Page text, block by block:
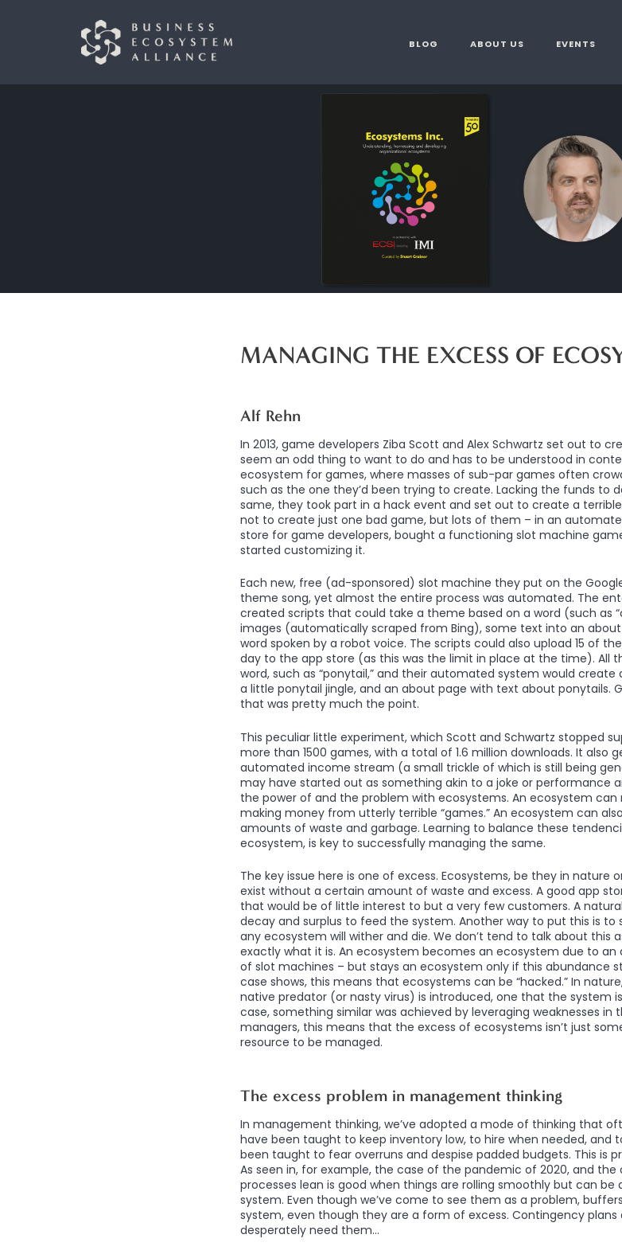
BLOG ABOUT US EVENTS
MANAGING THE EXCESS OF
Alf Rehn
In 2013, game developers Ziba Scott and Alex Schwartz set out to
seem an odd thing to want to do and has to be understood in
ecosystem for games, where masses of sub-par games often
such as the one they’d been trying to create. Lacking the funds to
same, they took part in a hack event and set out to create a
not to create just one bad game, but lots of them – in an
store for game developers, bought a functioning slot machine
started customizing it.
Each new, free (ad-sponsored) slot machine they put on the
theme song, yet almost the entire process was automated. The
created scripts that could take a theme based on a word (such as
images (automatically scraped from Bing), some text into an
word spoken by a robot voice. The scripts could also upload 15 of
day to the app store (as this was the limit in place at the time). All
word, such as “ponytail,” and their automated system would
a little ponytail jingle, and an about page with text about ponytails.
that was pretty much the point.
This peculiar little experiment, which Scott and Schwartz stopped
more than 1500 games, with a total of 1.6 million downloads. It also
automated income stream (a small trickle of which is still being
may have started out as something akin to a joke or performance
the power of and the problem with ecosystems. An ecosystem can
making money from utterly terrible “games.” An ecosystem can
amounts of waste and garbage. Learning to balance these
ecosystem, is key to successfully managing the same.
The key issue here is one of excess. Ecosystems, be they in nature
exist without a certain amount of waste and excess. A good app
that would be of little interest to but a very few customers. A
decay and surplus to feed the system. Another way to put this is
any ecosystem will wither and die. We don’t tend to talk about this
exactly what it is. An ecosystem becomes an ecosystem due to an
of slot machines – but stays an ecosystem only if this abundance
case shows, this means that ecosystems can be “hacked.” In
native predator (or nasty virus) is introduced, one that the system
case, something similar was achieved by leveraging weaknesses in
managers, this means that the excess of ecosystems isn’t just
resource to be managed.
The excess problem in management thinking
In management thinking, we’ve adopted a mode of thinking that
have been taught to keep inventory low, to hire when needed, and
been taught to fear overruns and despise padded budgets. This is
As seen in, for example, the case of the pandemic of 2020, and
processes lean is good when things are rolling smoothly but can be
system. Even though we’ve come to see them as a problem,
system, even though they are a form of excess. Contingency plans
desperately need them…